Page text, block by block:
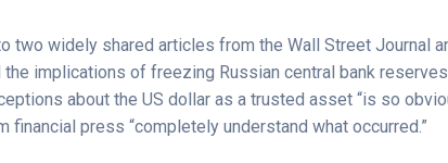
two widely shared articles from the Wall Street Journal
implications of freezing Russian central bank
about the US dollar as a trusted asset “is so
financial press “completely understand what occurred.”